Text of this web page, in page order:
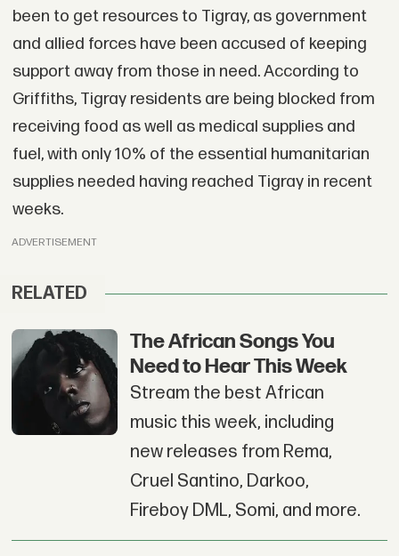
been to get resources to Tigray, as government
and allied forces have been accused of keeping
support away from those in need. According to
Griffiths, Tigray residents are being blocked from
receiving food as well as medical supplies and
fuel, with only 10% of the essential humanitarian
supplies needed having reached Tigray in recent
weeks.
ADVERTISEMENT
RELATED
The African Songs You
Need to Hear This Week
Stream the best African
music this week, including
new releases from Rema,
Cruel Santino, Darkoo,
Fireboy DML, Somi, and more.